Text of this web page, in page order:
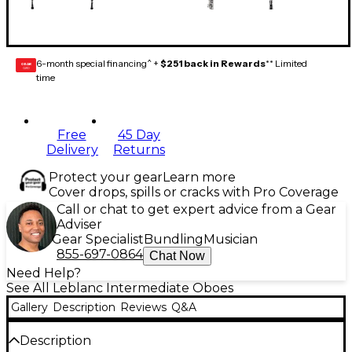
GEAR
CARD 6-month special financing^ + $251 back in Rewards** Limited
time
Free
Delivery
45 Day
Returns
Protect your gearLearn more
Cover drops, spills or cracks with Pro Coverage
Call or chat to get expert advice from a Gear
Adviser
Gear Specialist Bundling Musician
855-697-0864 Chat Now
Need Help?
See All Leblanc Intermediate Oboes
Gallery Description Reviews Q&A
Description